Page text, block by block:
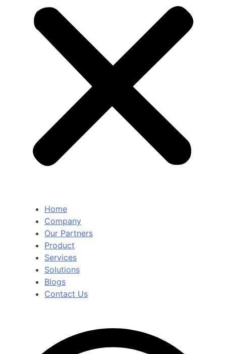
Home
Company
Our Partners
Product
Services
Solutions
Blogs
Contact Us